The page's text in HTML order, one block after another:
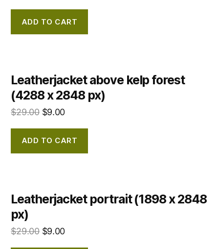
ADD TO CART
Leatherjacket above kelp forest
(4288 x 2848 px)
$29.00 $9.00
ADD TO CART
Leatherjacket portrait (1898 x 2848
px)
$29.00 $9.00